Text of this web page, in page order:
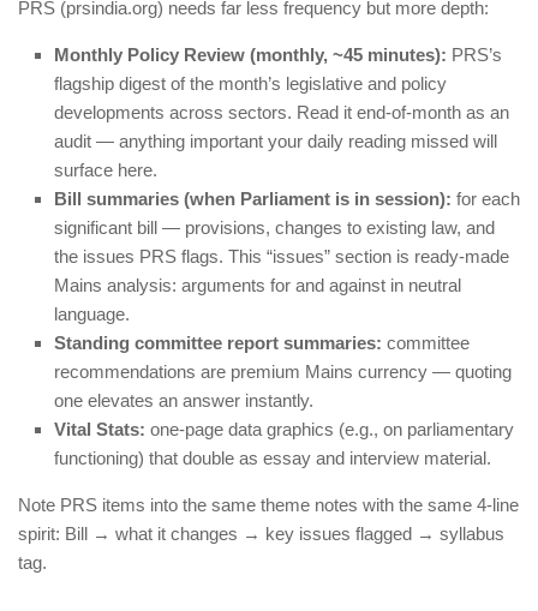
PRS (prsindia.org) needs far less frequency but more depth:
Monthly Policy Review (monthly, ~45 minutes): PRS’s
flagship digest of the month’s legislative and policy
developments across sectors. Read it end-of-month as an
audit — anything important your daily reading missed will
surface here.
Bill summaries (when Parliament is in session): for each
significant bill — provisions, changes to existing law, and
the issues PRS flags. This “issues” section is ready-made
Mains analysis: arguments for and against in neutral
language.
Standing committee report summaries: committee
recommendations are premium Mains currency — quoting
one elevates an answer instantly.
Vital Stats: one-page data graphics (e.g., on parliamentary
functioning) that double as essay and interview material.
Note PRS items into the same theme notes with the same 4-line
spirit: Bill → what it changes → key issues flagged → syllabus
tag.